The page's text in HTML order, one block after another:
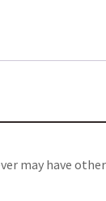
may have